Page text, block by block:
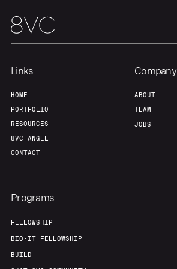
Links
HOME
PORTFOLIO
RESOURCES
8VC ANGEL
CONTACT
Company
ABOUT
TEAM
JOBS
Programs
FELLOWSHIP
BIO-IT FELLOWSHIP
BUILD